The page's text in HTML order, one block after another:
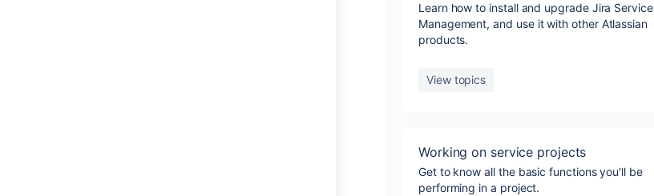
Learn how to install and upgrade Jira Service
Management, and use it with other Atlassian
products.
View topics
Working on service projects
Get to know all the basic functions you'll be
performing in a project.